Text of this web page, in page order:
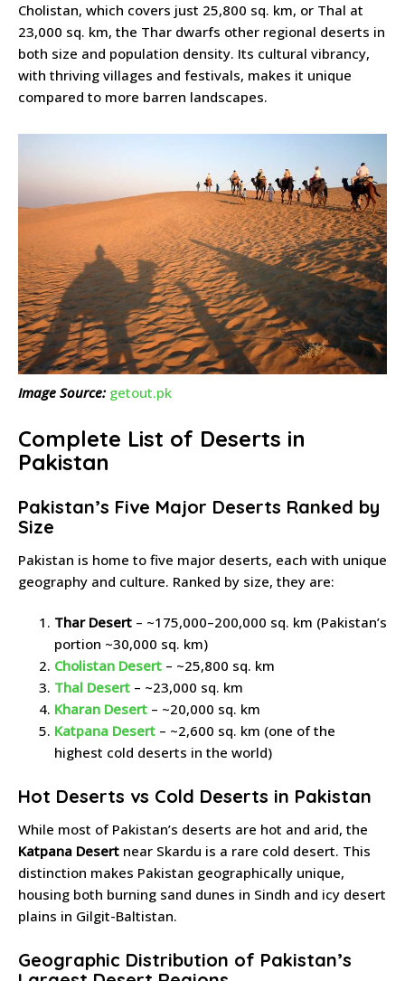
Cholistan, which covers just 25,800 sq. km, or Thal at
23,000 sq. km, the Thar dwarfs other regional deserts in
both size and population density. Its cultural vibrancy,
with thriving villages and festivals, makes it unique
compared to more barren landscapes.
Image Source: getout.pk
Complete List of Deserts in
Pakistan
Pakistan’s Five Major Deserts Ranked by
Size
Pakistan is home to five major deserts, each with unique
geography and culture. Ranked by size, they are:
Thar Desert – ~175,000–200,000 sq. km (Pakistan’s
portion ~30,000 sq. km)
Cholistan Desert – ~25,800 sq. km
Thal Desert – ~23,000 sq. km
Kharan Desert – ~20,000 sq. km
Katpana Desert – ~2,600 sq. km (one of the
highest cold deserts in the world)
Hot Deserts vs Cold Deserts in Pakistan
While most of Pakistan’s deserts are hot and arid, the
Katpana Desert near Skardu is a rare cold desert. This
distinction makes Pakistan geographically unique,
housing both burning sand dunes in Sindh and icy desert
plains in Gilgit-Baltistan.
Geographic Distribution of Pakistan’s